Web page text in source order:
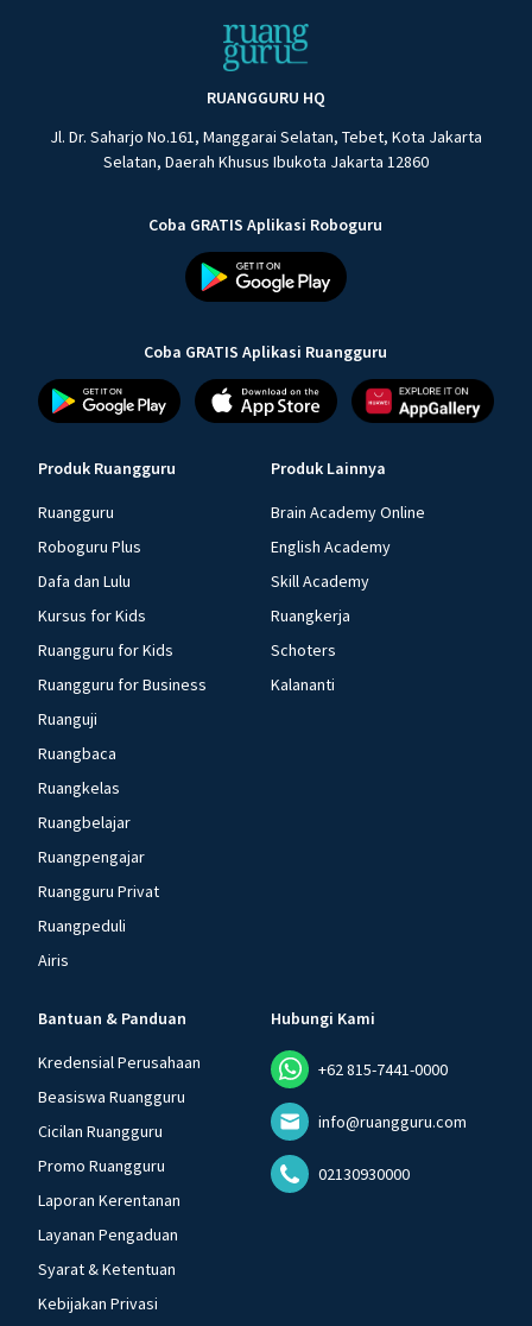
RUANGGURU HQ
Jl. Dr. Saharjo No.161, Manggarai Selatan, Tebet, Kota Jakarta
Selatan, Daerah Khusus Ibukota Jakarta 12860
Coba GRATIS Aplikasi Roboguru
Coba GRATIS Aplikasi Ruangguru
Produk Ruangguru
Ruangguru
Roboguru Plus
Dafa dan Lulu
Kursus for Kids
Ruangguru for Kids
Ruangguru for Business
Ruanguji
Ruangbaca
Ruangkelas
Ruangbelajar
Ruangpengajar
Ruangguru Privat
Ruangpeduli
Airis
Produk Lainnya
Brain Academy Online
English Academy
Skill Academy
Ruangkerja
Schoters
Kalananti
Bantuan & Panduan
Kredensial Perusahaan
Beasiswa Ruangguru
Cicilan Ruangguru
Promo Ruangguru
Laporan Kerentanan
Layanan Pengaduan
Syarat & Ketentuan
Kebijakan Privasi
Hubungi Kami
+62 815-7441-0000
info@ruangguru.com
02130930000